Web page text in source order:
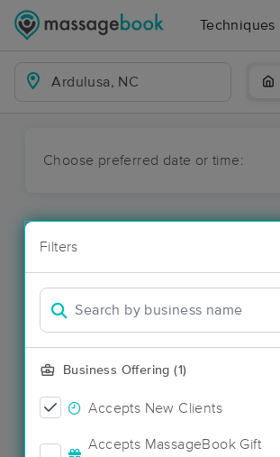
Techniques
Choose preferred date or time:
Filters
Business Offering (1)
Accepts New Clients
Accepts MassageBook Gift